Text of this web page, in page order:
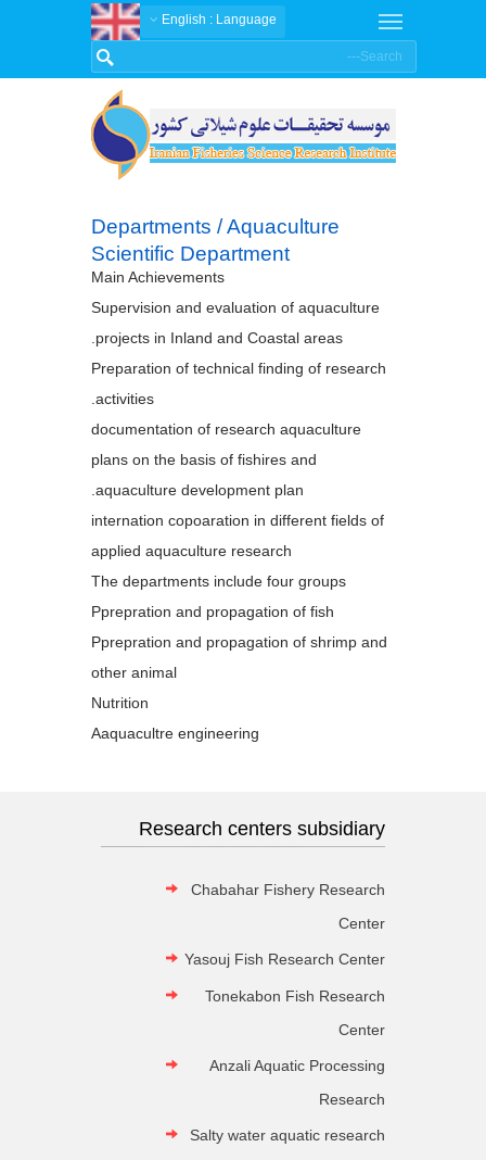
Language
: English
Departments / Aquaculture
Scientific Department
Main Achievements
Supervision and evaluation of aquaculture
projects in Inland and Coastal areas.
Preparation of technical finding of research
activities.
documentation of research aquaculture
plans on the basis of fishires and
aquaculture development plan.
internation copoaration in different fields of
applied aquaculture research
The departments include four groups
Pprepration and propagation of fish
Pprepration and propagation of shrimp and
other animal
Nutrition
Aaquacultre engineering
Research centers subsidiary
Chabahar Fishery Research
Center
Yasouj Fish Research Center
Tonekabon Fish Research
Center
Anzali Aquatic Processing
Research
Salty water aquatic research